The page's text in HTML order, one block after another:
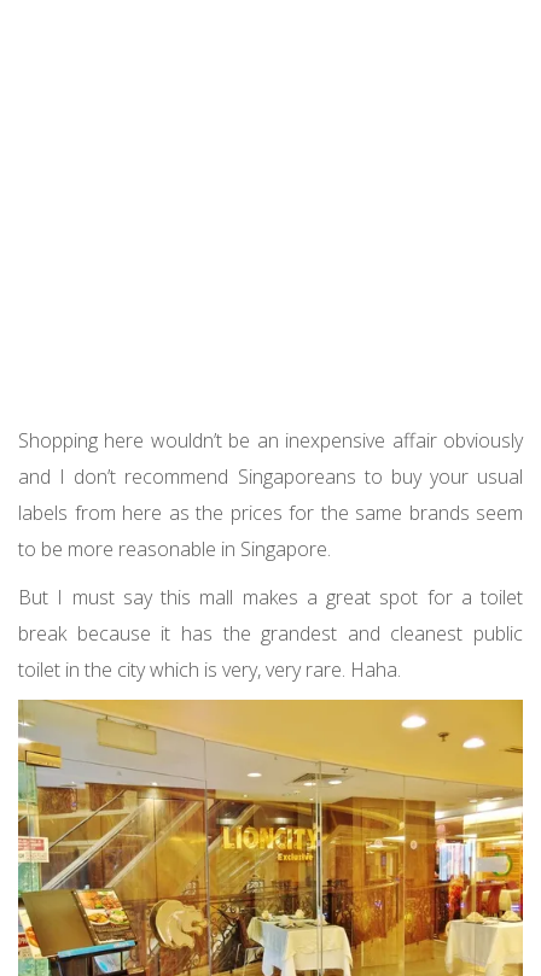
Shopping here wouldn’t be an inexpensive affair obviously
and I don’t recommend Singaporeans to buy your usual
labels from here as the prices for the same brands seem
to be more reasonable in Singapore.
But I must say this mall makes a great spot for a toilet
break because it has the grandest and cleanest public
toilet in the city which is very, very rare. Haha.